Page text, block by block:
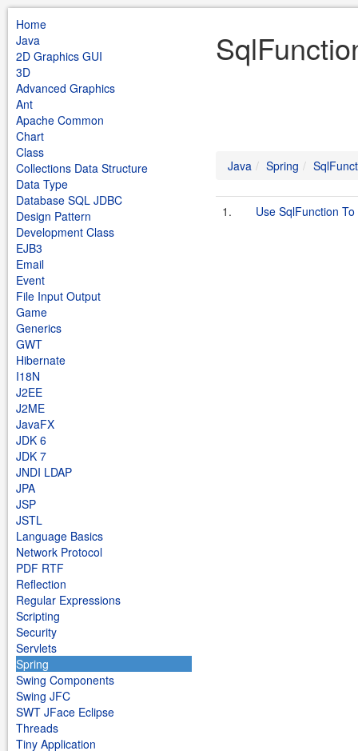
Home
Java
2D Graphics GUI
3D
Advanced Graphics
Ant
Apache Common
Chart
Class
Collections Data Structure
Data Type
Database SQL JDBC
Design Pattern
Development Class
EJB3
Email
Event
File Input Output
Game
Generics
GWT
Hibernate
I18N
J2EE
J2ME
JavaFX
JDK 6
JDK 7
JNDI LDAP
JPA
JSP
JSTL
Language Basics
Network Protocol
PDF RTF
Reflection
Regular Expressions
Scripting
Security
Servlets
Spring
Swing Components
Swing JFC
SWT JFace Eclipse
Threads
Tiny Application
Java Spring
1. Use SqlFunction